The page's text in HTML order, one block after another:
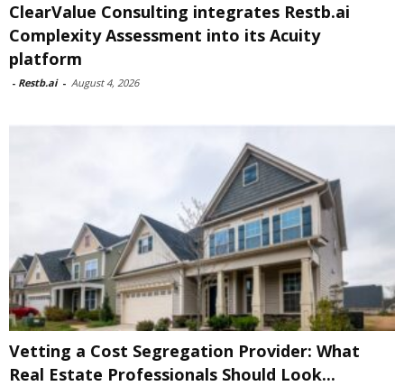
ClearValue Consulting integrates Restb.ai
Complexity Assessment into its Acuity
platform
- Restb.ai - August 4, 2026
Vetting a Cost Segregation Provider: What
Real Estate Professionals Should Look...